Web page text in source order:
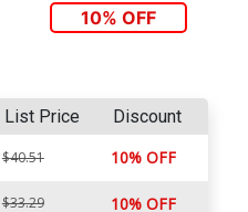
10% OFF
List Price Discount
$40.51 10% OFF
$33.29 10% OFF